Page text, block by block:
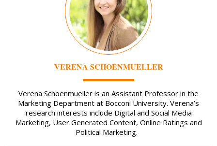
VERENA SCHOENMUELLER
Verena Schoenmueller is an Assistant Professor in the
Marketing Department at Bocconi University. Verena’s
research interests include Digital and Social Media
Marketing, User Generated Content, Online Ratings and
Political Marketing.